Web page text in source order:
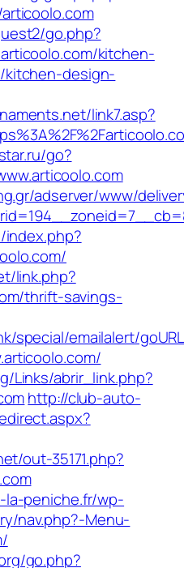
go.php?
kitchen-
kitchen-design-
link7.asp?
go?
adserver/www/
link.php?
thrift-savings-
special/emailalert/
Links/abrir_link.php?
http://club-auto-
out-35171.php?
la-peniche.fr/wp-
nav.php?-Menu-
go.php?